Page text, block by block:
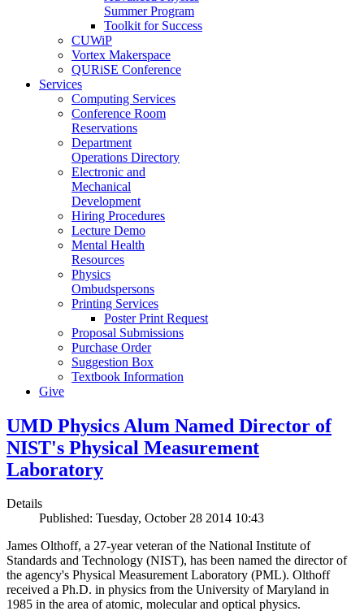
Summer Program
Toolkit for Success
CUWiP
Vortex Makerspace
QURiSE Conference
Services
Computing Services
Conference Room
Reservations
Department
Operations Directory
Electronic and
Mechanical
Development
Hiring Procedures
Lecture Demo
Mental Health
Resources
Physics
Ombudspersons
Printing Services
Poster Print Request
Proposal Submissions
Purchase Order
Suggestion Box
Textbook Information
Give
UMD Physics Alum Named Director of
NIST's Physical Measurement
Laboratory
Details
Published: Tuesday, October 28 2014 10:43
James Olthoff, a 27-year veteran of the National Institute of
Standards and Technology (NIST), has been named the director of
the agency's Physical Measurement Laboratory (PML). Olthoff
received a Ph.D. in physics from the University of Maryland in
1985 in the area of atomic, molecular and optical physics.